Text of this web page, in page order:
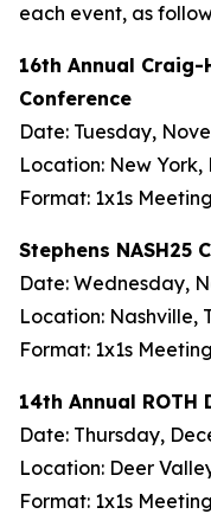
each event, as
16th Annual
Conference
Date: Tuesday,
Location: New York,
Format: 1x1s
Stephens NASH25
Date: Wednesday,
Location: Nashville,
Format: 1x1s
14th Annual ROTH
Date: Thursday,
Location: Deer
Format: 1x1s